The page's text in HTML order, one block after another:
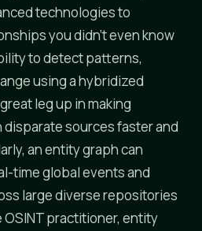
technologies to
you didn't even know
to detect patterns,
using a hybridized
leg up in making
sources faster and
an entity graph can
time global events and
large diverse repositories
OSINT practitioner, entity